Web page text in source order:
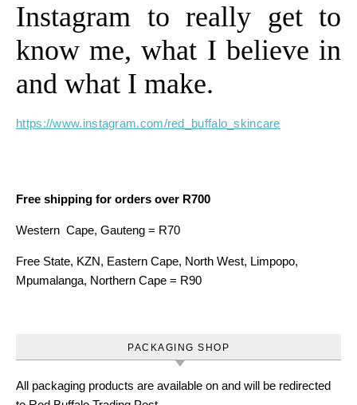
Instagram to really get to
know me, what I believe in
and what I make.
https://www.instagram.com/red_buffalo_skincare
Free shipping for orders over R700
Western Cape, Gauteng = R70
Free State, KZN, Eastern Cape, North West, Limpopo,
Mpumalanga, Northern Cape = R90
PACKAGING SHOP
All packaging products are available on and will be redirected